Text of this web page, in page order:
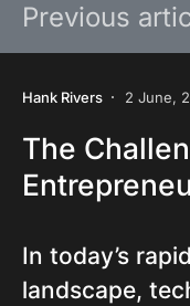
Previous
Hank Rivers 2 June,
The
In today’s
landscape,